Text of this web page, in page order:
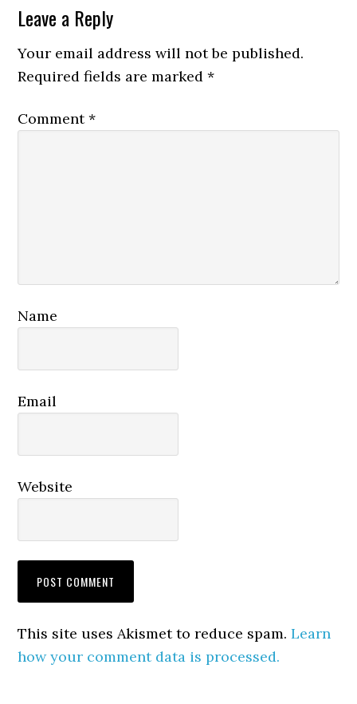
Reader
Interactions
Leave a Reply
Your email address will not be published.
Required fields are marked*
Comment*
Name
Email
Website
This site uses Akismet to reduce spam.Learn
how your comment data is processed.